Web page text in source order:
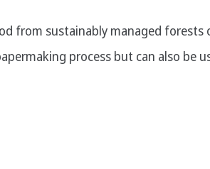
from sustainably managed forests
process but can also be